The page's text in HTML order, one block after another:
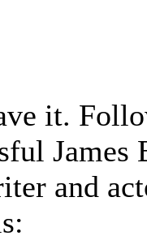
it.
and